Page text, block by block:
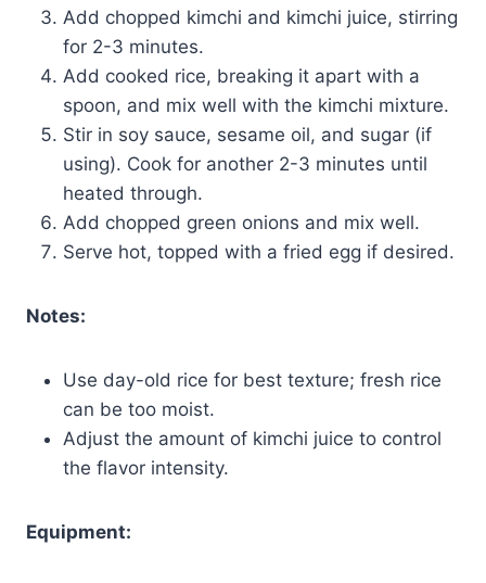
Add chopped kimchi and kimchi juice, stirring
for 2-3 minutes.
Add cooked rice, breaking it apart with a
spoon, and mix well with the kimchi mixture.
Stir in soy sauce, sesame oil, and sugar (if
using). Cook for another 2-3 minutes until
heated through.
Add chopped green onions and mix well.
Serve hot, topped with a fried egg if desired.
Notes:
Use day-old rice for best texture; fresh rice
can be too moist.
Adjust the amount of kimchi juice to control
the flavor intensity.
Equipment: